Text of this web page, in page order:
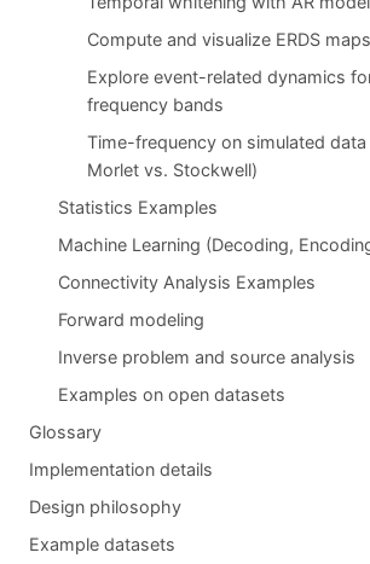
Compute and visualize ERDS maps
Explore event-related dynamics
frequency bands
Time-frequency on simulated
Morlet vs. Stockwell)
Statistics Examples
Machine Learning (Decoding,
Connectivity Analysis Examples
Forward modeling
Inverse problem and source analysis
Examples on open datasets
Glossary
Implementation details
Design philosophy
Example datasets